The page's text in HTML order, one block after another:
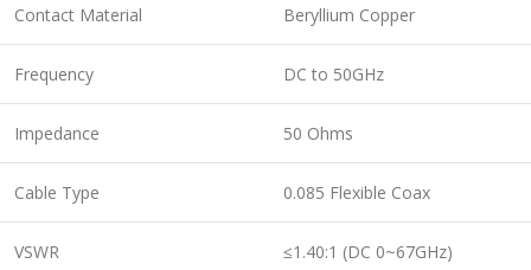
Contact Material Beryllium Copper
Frequency DC to 50GHz
Impedance 50 Ohms
Cable Type 0.085 Flexible Coax
VSWR ≤1.40:1 (DC 0~67GHz)